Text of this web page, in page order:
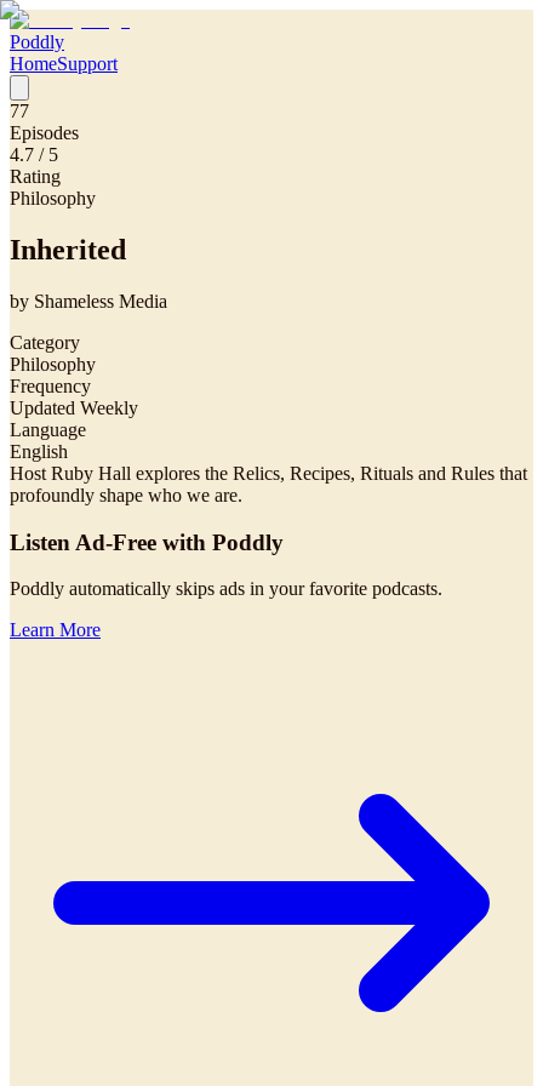
Poddly
HomeSupport
77
Episodes
4.7 / 5
Rating
Philosophy
Inherited
by Shameless Media
Category
Philosophy
Frequency
Updated Weekly
Language
English
Host Ruby Hall explores the Relics, Recipes, Rituals and Rules that
profoundly shape who we are.
Listen Ad-Free with Poddly
Poddly automatically skips ads in your favorite podcasts.
Learn More